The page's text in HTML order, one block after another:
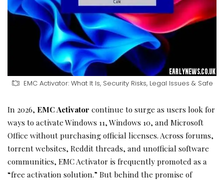
EMC Activator: What It Is, Security Risks, Legal Issues & Safe
In 2026, EMC Activator continue to surge as users look for
ways to activate Windows 11, Windows 10, and Microsoft
Office without purchasing official licenses. Across forums,
torrent websites, Reddit threads, and unofficial software
communities, EMC Activator is frequently promoted as a
“free activation solution.” But behind the promise of